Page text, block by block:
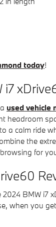
today!
i7
used vehicle
headroom
a calm ride
the
for
BMW i7
when you